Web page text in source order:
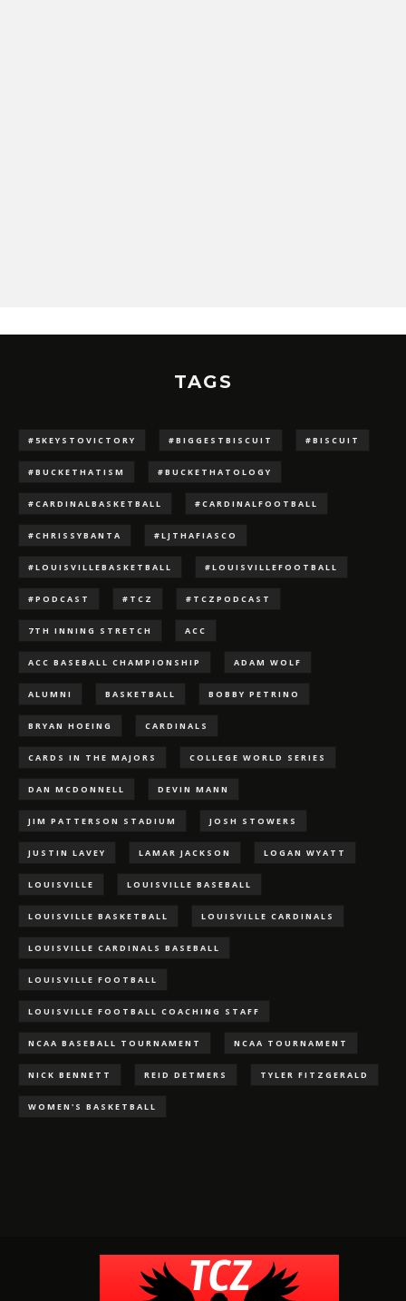
TAGS
#5KEYSTOVICTORY #BIGGESTBISCUIT #BISCUIT
#BUCKETHATISM #BUCKETHATOLOGY
#CARDINALBASKETBALL #CARDINALFOOTBALL
#CHRISSYBANTA #LJTHAFIASCO
#LOUISVILLEBASKETBALL #LOUISVILLEFOOTBALL
#PODCAST #TCZ #TCZPODCAST
7TH INNING STRETCH ACC
ACC BASEBALL CHAMPIONSHIP ADAM WOLF
ALUMNI BASKETBALL BOBBY PETRINO
BRYAN HOEING CARDINALS
CARDS IN THE MAJORS COLLEGE WORLD SERIES
DAN MCDONNELL DEVIN MANN
JIM PATTERSON STADIUM JOSH STOWERS
JUSTIN LAVEY LAMAR JACKSON LOGAN WYATT
LOUISVILLE LOUISVILLE BASEBALL
LOUISVILLE BASKETBALL LOUISVILLE CARDINALS
LOUISVILLE CARDINALS BASEBALL
LOUISVILLE FOOTBALL
LOUISVILLE FOOTBALL COACHING STAFF
NCAA BASEBALL TOURNAMENT NCAA TOURNAMENT
NICK BENNETT REID DETMERS TYLER FITZGERALD
WOMEN'S BASKETBALL